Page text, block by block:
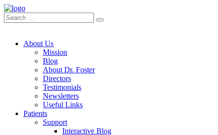
About Us
Mission
Blog
About Dr. Foster
Directors
Testimonials
Newsletters
Useful Links
Patients
Support
Interactive Blog